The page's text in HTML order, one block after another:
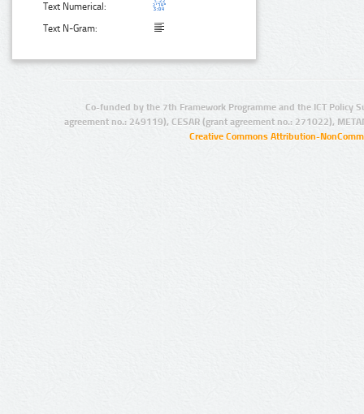
Text Numerical:
Text N-Gram:
Co-funded by the 7th Framework Programme and the ICT Policy
agreement no.: 249119), CESAR (grant agreement no.: 271022),
Creative Commons Attribution-